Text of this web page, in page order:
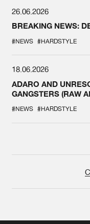
26.06.2026
BREAKING NEWS:
#NEWS #HARDSTYLE
18.06.2026
ADARO AND
GANGSTERS (RAW
#NEWS #HARDSTYLE